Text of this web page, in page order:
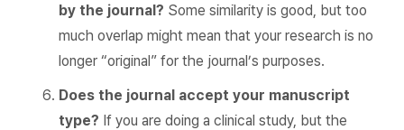
by the journal? Some similarity is good, but too
much overlap might mean that your research is no
longer “original” for the journal’s purposes.
Does the journal accept your manuscript
type? If you are doing a clinical study, but the